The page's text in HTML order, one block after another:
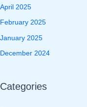
April 2025
February 2025
January 2025
December 2024
Categories